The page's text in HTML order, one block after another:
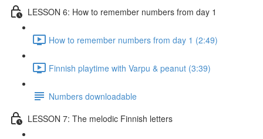
LESSON 6: How to remember numbers from day 1
How to remember numbers from day 1 (2:49)
Finnish playtime with Varpu & peanut (3:39)
Numbers downloadable
LESSON 7: The melodic Finnish letters